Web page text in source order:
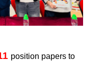
position papers to